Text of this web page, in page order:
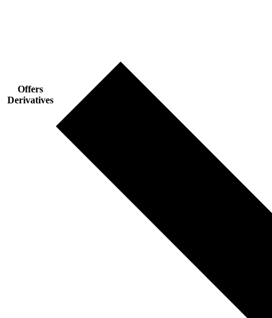
Offers
Derivatives